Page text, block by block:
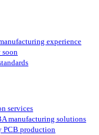
experience
services
manufacturing solutions
production